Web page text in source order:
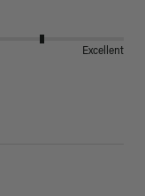
Excellent